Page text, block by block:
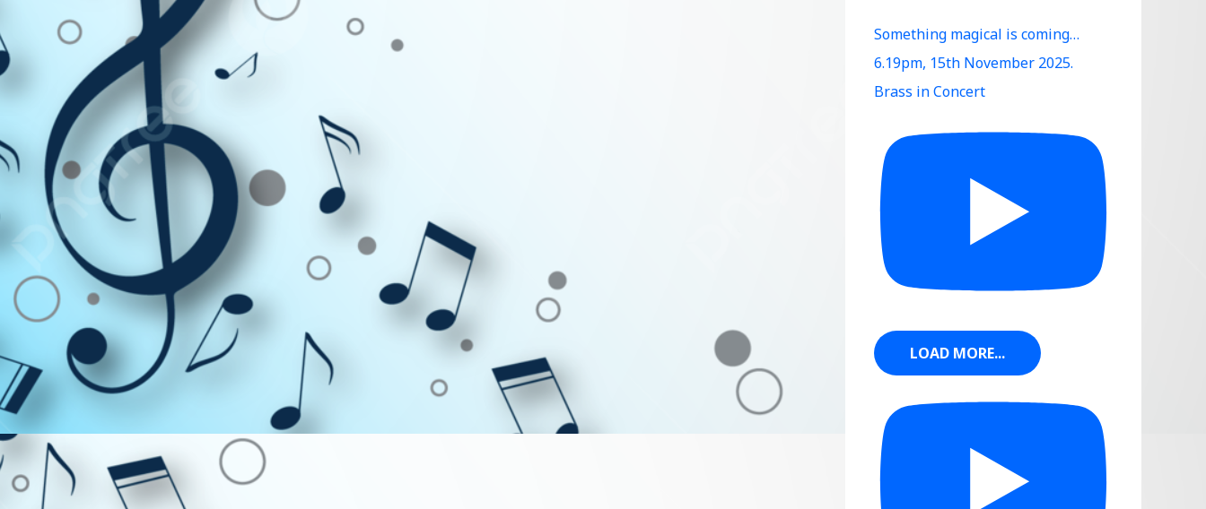
Something magical is coming…
6.19pm, 15th November 2025.
Brass in Concert
LOAD MORE...